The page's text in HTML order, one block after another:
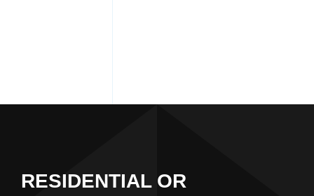
RESIDENTIAL OR